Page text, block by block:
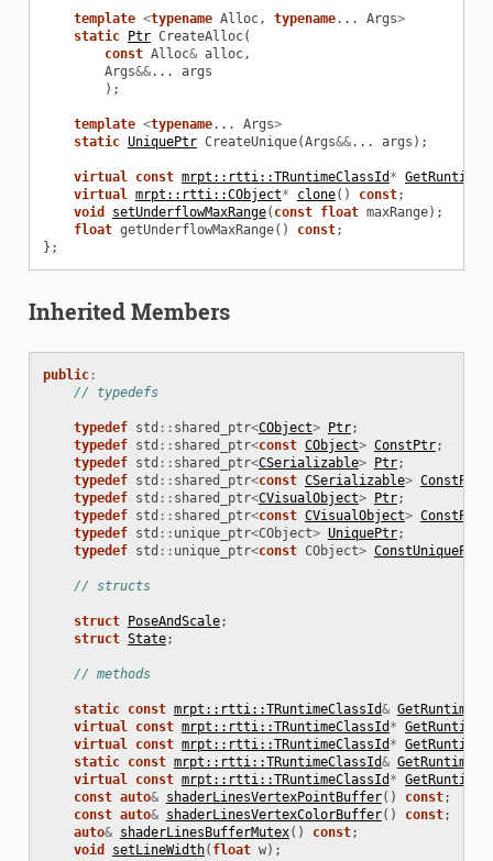
template <typename Alloc, typename... Args>
static Ptr CreateAlloc(
const Alloc& alloc,
Args&&...
args
);
template <typename... Args>
static UniquePtr CreateUnique(Args&&... args );
virtual const mrpt::rtti::TRuntimeClassId *
virtual mrpt::rtti::CObject* clone() const;
void
setUnderflowMaxRange( const float maxRange);
float getUnderflowMaxRange() const;
};
Inherited Members
public:
// typedefs
typedef std :: shared_ptr<CObject> Ptr;
typedef std :: shared_ptr<const CObject> ConstPtr;
typedef std :: shared_ptr<CSerializable> Ptr;
typedef std :: shared_ptr<const CSerializable> ConstPtr
typedef std :: shared_ptr<CVisualObject> Ptr;
typedef std :: shared_ptr<const CVisualObject> ConstPtr
typedef std :: unique_ptr<CObject> UniquePtr;
typedef std :: unique_ptr<const CObject> ConstUniquePtr
// structs
struct PoseAndScale;
struct State;
// methods
static const mrpt::rtti::TRuntimeClassId&
virtual const mrpt::rtti::TRuntimeClassId *
virtual const mrpt::rtti::TRuntimeClassId *
static const mrpt::rtti::TRuntimeClassId&
virtual const mrpt::rtti::TRuntimeClassId *
const auto& shaderLinesVertexPointBuffer() const;
const auto& shaderLinesVertexColorBuffer() const;
auto& shaderLinesBufferMutex() const;
void
setLineWidth( float w);